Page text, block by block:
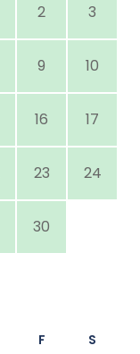
2 3
9 10
16 17
23 24
30
F S